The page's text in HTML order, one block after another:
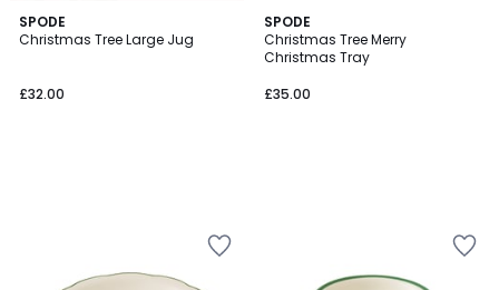
SPODE
Christmas Tree Large Jug
£32.00
SPODE
Christmas Tree Merry
Christmas Tray
£35.00